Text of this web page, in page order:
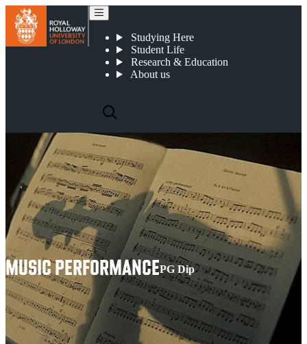
Studying Here
Student Life
Research & Education
About us
MUSIC PERFORMANCEPG Dip